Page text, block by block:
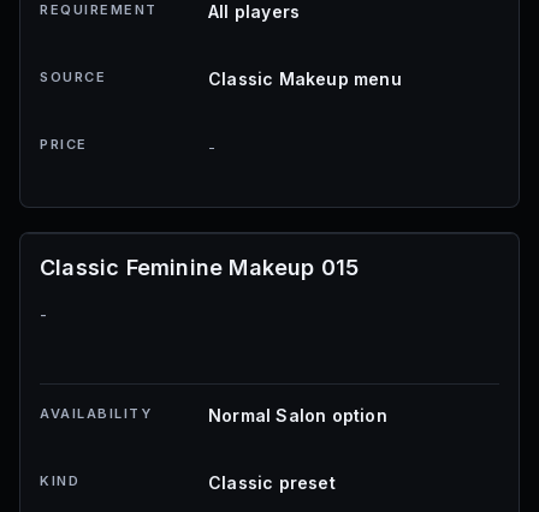
REQUIREMENT All players
SOURCE Classic Makeup menu
PRICE -
Classic Feminine Makeup 015
-
AVAILABILITY Normal Salon option
KIND Classic preset